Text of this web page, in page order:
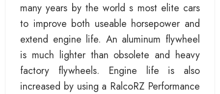
many years by the world s most elite cars
to improve both useable horsepower and
extend engine life. An aluminum flywheel
is much lighter than obsolete and heavy
factory flywheels. Engine life is also
increased by using a RalcoRZ Performance